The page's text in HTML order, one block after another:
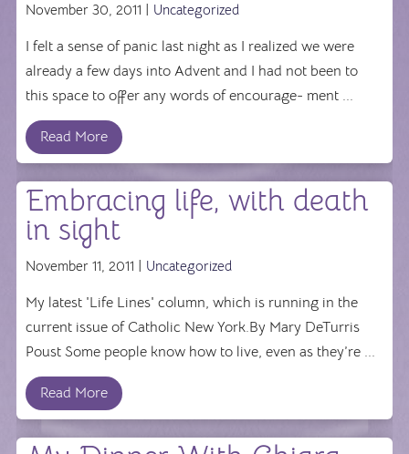
November 30, 2011 | Uncategorized
I felt a sense of panic last night as I realized we were
already a few days into Advent and I had not been to
this space to offer any words of encourage- ment ...
Read More
Embracing life, with death
in sight
November 11, 2011 | Uncategorized
My latest 'Life Lines' column, which is running in the
current issue of Catholic New York.By Mary DeTurris
Poust Some people know how to live, even as they’re ...
Read More